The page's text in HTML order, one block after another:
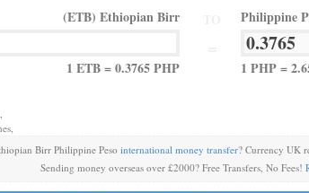
(ETB) Ethiopian Birr
1 ETB = 0.3765 PHP
Philippine
1 PHP =
Birr Philippine Peso international money transfer? Currency UK
Sending money overseas over £2000? Free Transfers, No Fees!